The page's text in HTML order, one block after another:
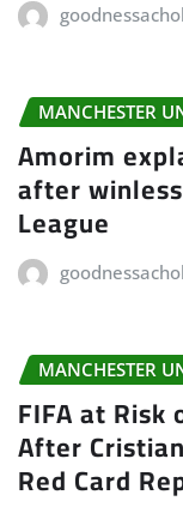
MANCHESTER
Amorim
after
League
MANCHESTER
FIFA at
After
Red Card